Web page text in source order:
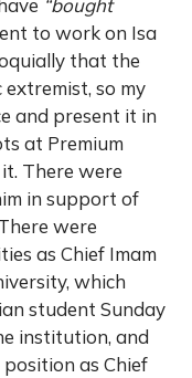
“bought
to work on Isa
that the
so my
and present it in
at Premium
There were
in support of
were
as Chief Imam
which
student Sunday
institution, and
as Chief